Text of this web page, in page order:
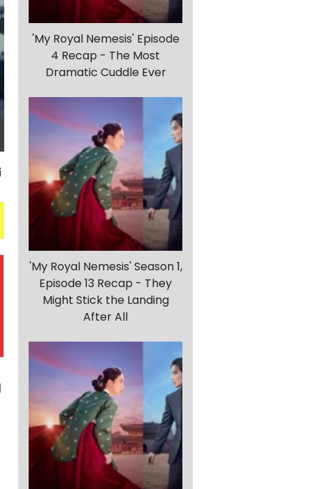
'My Royal Nemesis' Episode
4 Recap - The Most
Dramatic Cuddle Ever
'My Royal Nemesis' Season 1,
Episode 13 Recap - They
Might Stick the Landing
After All